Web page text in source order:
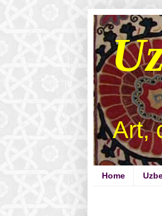
Art,
Home